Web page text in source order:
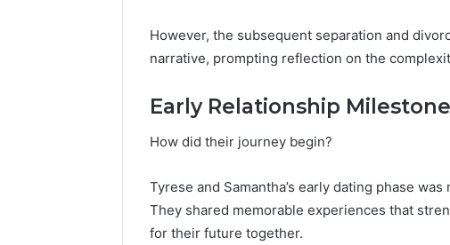
However, the subsequent separation and
narrative, prompting reflection on the
Early Relationship
How did their journey begin?
Tyrese and Samantha’s early dating phase
They shared memorable experiences that
for their future together.